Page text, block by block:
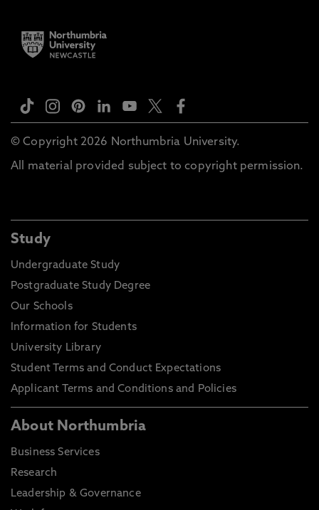
© Copyright 2026 Northumbria University.
All material provided subject to copyright permission.
Study
Undergraduate Study
Postgraduate Study Degree
Our Schools
Information for Students
University Library
Student Terms and Conduct Expectations
Applicant Terms and Conditions and Policies
About Northumbria
Business Services
Research
Leadership & Governance